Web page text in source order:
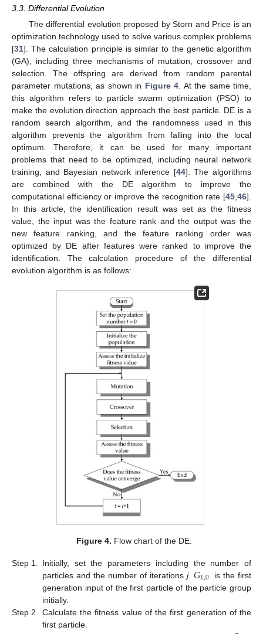
3.3. Differential Evolution
The differential evolution proposed by Storn and Price is an
optimization technology used to solve various complex problems
[31]. The calculation principle is similar to the genetic algorithm
(GA), including three mechanisms of mutation, crossover and
selection. The offspring are derived from random parental
parameter mutations, as shown in Figure 4. At the same time,
this algorithm refers to particle swarm optimization (PSO) to
make the evolution direction approach the best particle. DE is a
random search algorithm, and the randomness used in this
algorithm prevents the algorithm from falling into the local
optimum. Therefore, it can be used for many important
problems that need to be optimized, including neural network
training, and Bayesian network inference [44]. The algorithms
are combined with the DE algorithm to improve the
computational efficiency or improve the recognition rate [45,46].
In this article, the identification result was set as the fitness
value, the input was the feature rank and the output was the
new feature ranking, and the feature ranking order was
optimized by DE after features were ranked to improve the
identification. The calculation procedure of the differential
evolution algorithm is as follows:
Figure 4. Flow chart of the DE.
Step 1.
Initially, set the parameters including the number of
particles and the number of iterations j. 𝐺1,0
is the first
generation input of the first particle of the particle group
initially.
Step 2.
Calculate the fitness value of the first generation of the
first particle.